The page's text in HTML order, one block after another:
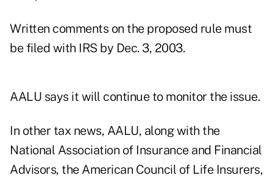
Written comments on the proposed rule must
be filed with IRS by Dec. 3, 2003.
AALU says it will continue to monitor the issue.
In other tax news, AALU, along with the
National Association of Insurance and Financial
Advisors, the American Council of Life Insurers,